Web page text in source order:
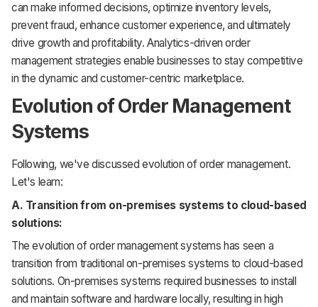
can make informed decisions, optimize inventory levels,
prevent fraud, enhance customer experience, and ultimately
drive growth and profitability. Analytics-driven order
management strategies enable businesses to stay competitive
in the dynamic and customer-centric marketplace.
Evolution of Order Management
Systems
Following, we've discussed evolution of order management.
Let's learn:
A. Transition from on-premises systems to cloud-based
solutions:
The evolution of order management systems has seen a
transition from traditional on-premises systems to cloud-based
solutions. On-premises systems required businesses to install
and maintain software and hardware locally, resulting in high